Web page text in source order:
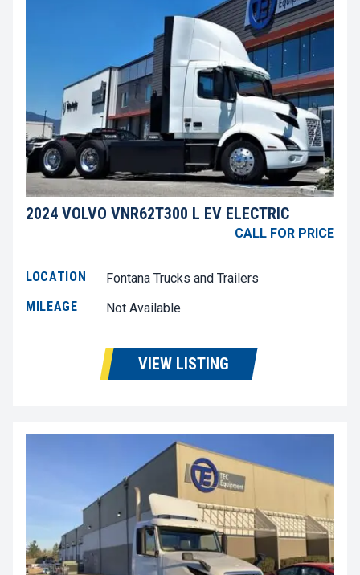
2024 VOLVO VNR62T300 L EV ELECTRIC
CALL FOR PRICE
LOCATION
Fontana Trucks and Trailers
MILEAGE
Not Available
VIEW LISTING